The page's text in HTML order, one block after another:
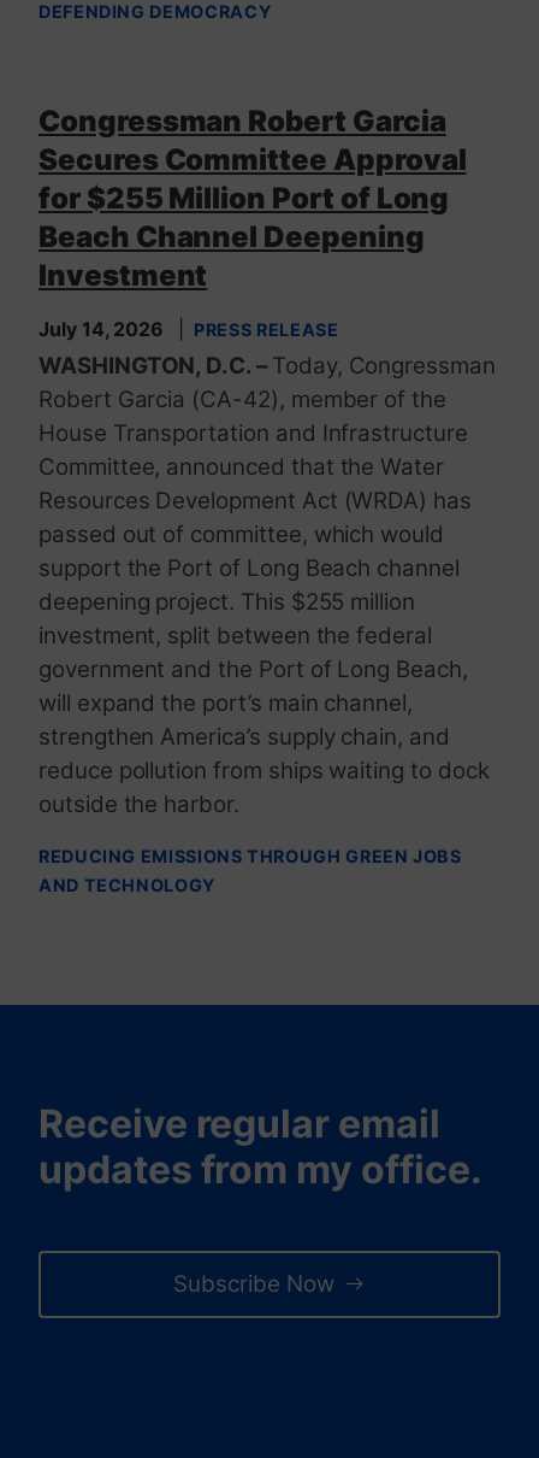
DEFENDING DEMOCRACY
Congressman Robert Garcia
Secures Committee Approval
for $255 Million Port of Long
Beach Channel Deepening
Investment
July 14, 2026 PRESS RELEASE
WASHINGTON, D.C. – Today, Congressman
Robert Garcia (CA-42), member of the
House Transportation and Infrastructure
Committee, announced that the Water
Resources Development Act (WRDA) has
passed out of committee, which would
support the Port of Long Beach channel
deepening project. This $255 million
investment, split between the federal
government and the Port of Long Beach,
will expand the port’s main channel,
strengthen America’s supply chain, and
reduce pollution from ships waiting to dock
outside the harbor.
REDUCING EMISSIONS THROUGH GREEN JOBS
AND TECHNOLOGY
Receive regular email
updates from my office.
Subscribe Now